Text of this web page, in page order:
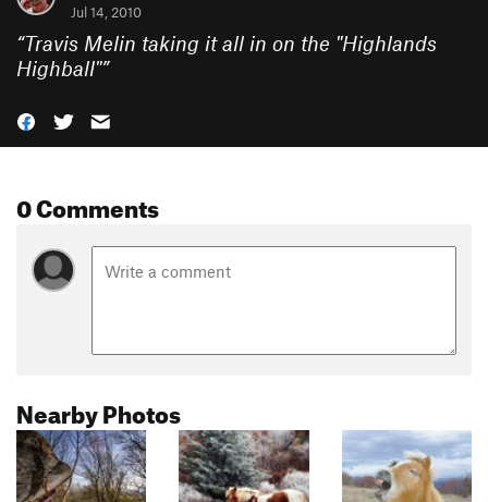
Jul 14, 2010
“Travis Melin taking it all in on the "Highlands
Highball"”
0 Comments
Nearby Photos